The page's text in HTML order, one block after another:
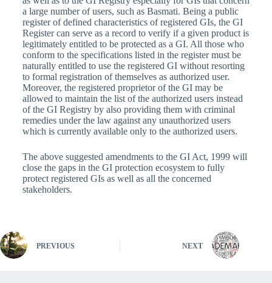
a large number of users, such as Basmati. Being a public
register of defined characteristics of registered GIs, the GI
Register can serve as a record to verify if a given product is
legitimately entitled to be protected as a GI. All those who
conform to the specifications listed in the register must be
naturally entitled to use the registered GI without resorting
to formal registration of themselves as authorized user.
Moreover, the registered proprietor of the GI may be
allowed to maintain the list of the authorized users instead
of the GI Registry by also providing them with criminal
remedies under the law against any unauthorized users
which is currently available only to the authorized users.
The above suggested amendments to the GI Act, 1999 will
close the gaps in the GI protection ecosystem to fully
protect registered GIs as well as all the concerned
stakeholders.
PREVIOUS NEXT